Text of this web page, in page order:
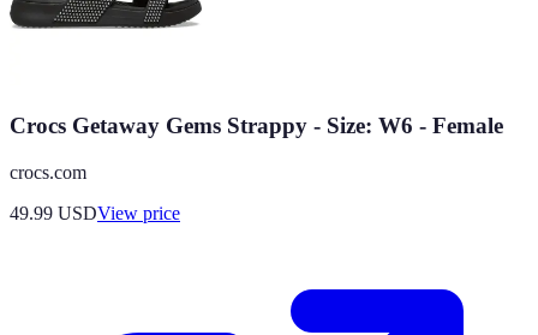
Crocs Getaway Gems Strappy - Size: W6 - Female
crocs.com
49.99 USDView price